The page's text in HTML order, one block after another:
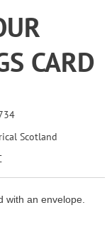
CARD
Scotland
with an envelope.